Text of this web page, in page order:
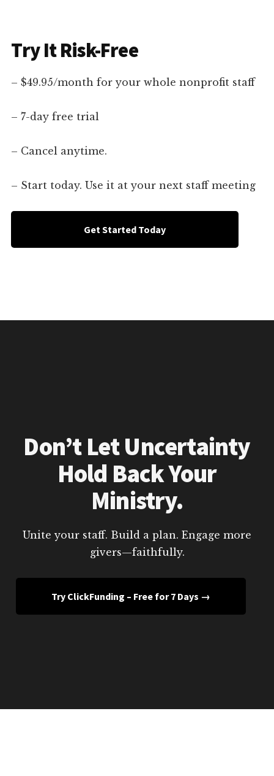
Try It Risk-Free
– $49.95/month for your whole nonprofit staff
– 7-day free trial
– Cancel anytime.
– Start today. Use it at your next staff meeting
Get Started Today
Don’t Let Uncertainty
Hold Back Your
Ministry.
Unite your staff. Build a plan. Engage more
givers—faithfully.
Try ClickFunding – Free for 7 Days →